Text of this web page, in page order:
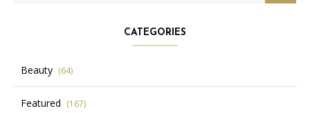
CATEGORIES
Beauty (64)
Featured (167)